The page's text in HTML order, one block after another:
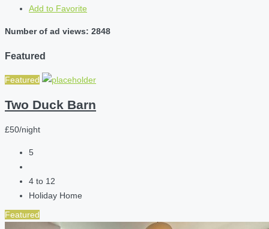
Add to Favorite
Number of ad views: 2848
Featured
Featured
Two Duck Barn
£50/night
5
4 to 12
Holiday Home
Featured